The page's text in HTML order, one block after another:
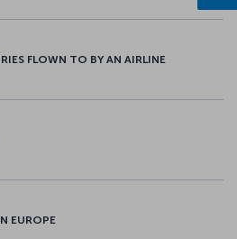
FLOWN TO BY AN AIRLINE
EUROPE